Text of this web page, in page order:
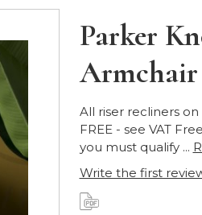
Parker
Armchair
All riser recliners
FREE - see VAT
you must qualify ...
Write the first